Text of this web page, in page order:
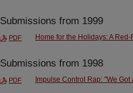
Submissions from 1999
PDF Home for the Holidays: A
Submissions from 1998
PDF Impulse Control Rap: "We